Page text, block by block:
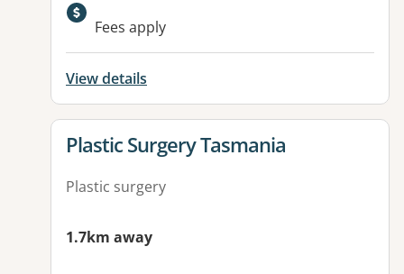
Fees apply
View details
View details for
Plastic Surgery Tasmania
Plastic surgery
1.7km away